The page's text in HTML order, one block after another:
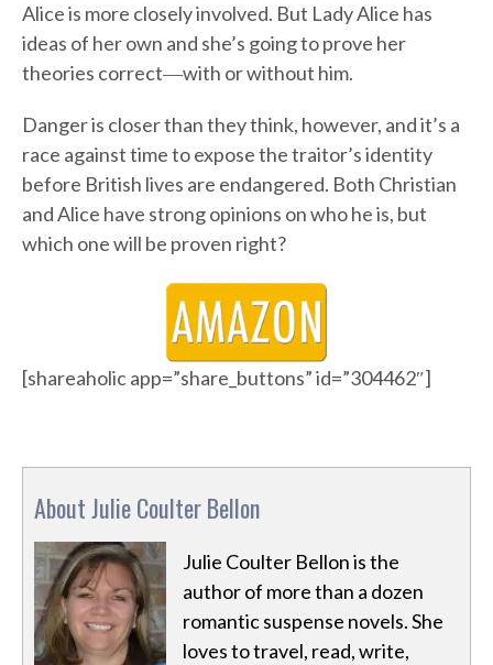
Alice is more closely involved. But Lady Alice has
ideas of her own and she’s going to prove her
theories correct―with or without him.
Danger is closer than they think, however, and it’s a
race against time to expose the traitor’s identity
before British lives are endangered. Both Christian
and Alice have strong opinions on who he is, but
which one will be proven right?
[shareaholic app=”share_buttons” id=”304462″]
About Julie Coulter Bellon
Julie Coulter Bellon is the
author of more than a dozen
romantic suspense novels. She
loves to travel, read, write,